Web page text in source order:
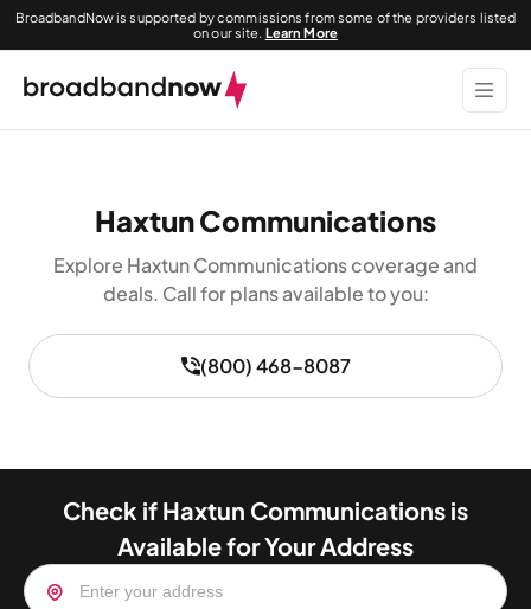
BroadbandNow is supported by commissions from some of the providers listed
on our site. Learn More
Haxtun Communications
Explore Haxtun Communications coverage and
deals. Call for plans available to you:
(800) 468-8087
Check if Haxtun Communications is
Available for Your Address